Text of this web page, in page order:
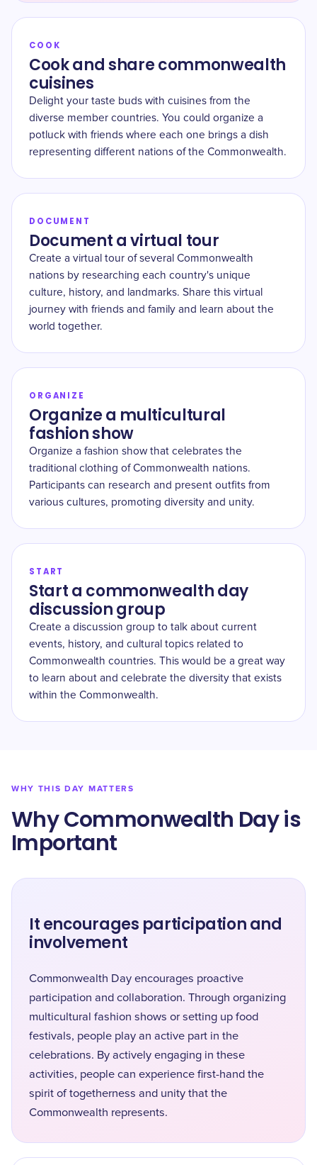
COOK
Cook and share commonwealth
cuisines
Delight your taste buds with cuisines from the
diverse member countries. You could organize a
potluck with friends where each one brings a dish
representing different nations of the Commonwealth.
DOCUMENT
Document a virtual tour
Create a virtual tour of several Commonwealth
nations by researching each country's unique
culture, history, and landmarks. Share this virtual
journey with friends and family and learn about the
world together.
ORGANIZE
Organize a multicultural
fashion show
Organize a fashion show that celebrates the
traditional clothing of Commonwealth nations.
Participants can research and present outfits from
various cultures, promoting diversity and unity.
START
Start a commonwealth day
discussion group
Create a discussion group to talk about current
events, history, and cultural topics related to
Commonwealth countries. This would be a great way
to learn about and celebrate the diversity that exists
within the Commonwealth.
WHY THIS DAY MATTERS
Why Commonwealth Day is
Important
It encourages participation and
involvement
Commonwealth Day encourages proactive
participation and collaboration. Through organizing
multicultural fashion shows or setting up food
festivals, people play an active part in the
celebrations. By actively engaging in these
activities, people can experience first-hand the
spirit of togetherness and unity that the
Commonwealth represents.